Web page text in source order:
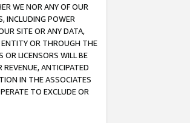
WE NOR ANY OF OUR
INCLUDING POWER
SITE OR ANY DATA,
ENTITY OR THROUGH THE
OR LICENSORS WILL BE
ANTICIPATED
IN THE ASSOCIATES
TO EXCLUDE OR